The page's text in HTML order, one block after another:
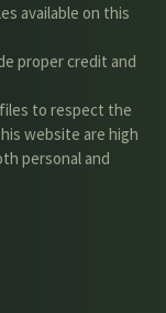
available on this
proper credit and
to respect the
website are high
personal and